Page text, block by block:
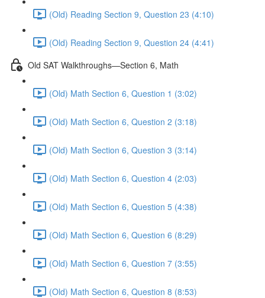
(Old) Reading Section 9, Question 23 (4:10)
(Old) Reading Section 9, Question 24 (4:41)
Old SAT Walkthroughs—Section 6, Math
(Old) Math Section 6, Question 1 (3:02)
(Old) Math Section 6, Question 2 (3:18)
(Old) Math Section 6, Question 3 (3:14)
(Old) Math Section 6, Question 4 (2:03)
(Old) Math Section 6, Question 5 (4:38)
(Old) Math Section 6, Question 6 (8:29)
(Old) Math Section 6, Question 7 (3:55)
(Old) Math Section 6, Question 8 (8:53)